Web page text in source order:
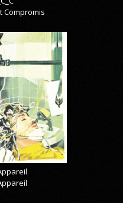
Compromis